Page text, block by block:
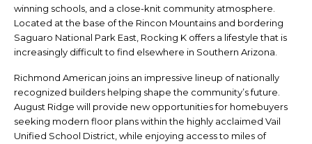
winning schools, and a close-knit community atmosphere.
Located at the base of the Rincon Mountains and bordering
Saguaro National Park East, Rocking K offers a lifestyle that is
increasingly difficult to find elsewhere in Southern Arizona.
Richmond American joins an impressive lineup of nationally
recognized builders helping shape the community’s future.
August Ridge will provide new opportunities for homebuyers
seeking modern floor plans within the highly acclaimed Vail
Unified School District, while enjoying access to miles of